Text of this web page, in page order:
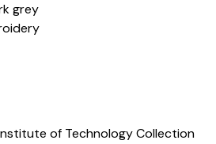
grey
of Technology Collection